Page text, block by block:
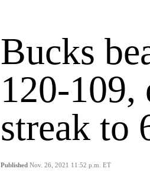
Bucks
120-109,
streak to
Published Nov. 26, 2021 11:52 p.m. ET